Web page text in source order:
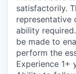
satisfactorily.
representative
ability
be made to
perform the
Experience 1+